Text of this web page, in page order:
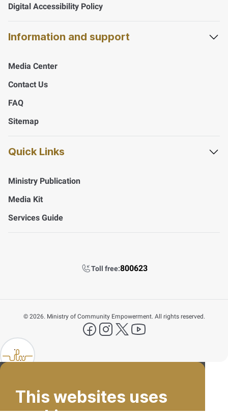
FAB
FAQ's
Contact Us
Email
Digital Accessibility Policy
Information and support
Media Center
Contact Us
FAQ
Sitemap
Quick Links
Ministry Publication
Media Kit
Services Guide
Toll free:800623
© 2026. Ministry of Community Empowerment. All rights reserved.
facebook
instagramX Platform
This websites uses